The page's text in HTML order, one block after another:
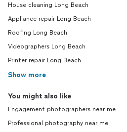
House cleaning Long Beach
Appliance repair Long Beach
Roofing Long Beach
Videographers Long Beach
Printer repair Long Beach
Show more
You might also like
Engagement photographers near me
Professional photography near me